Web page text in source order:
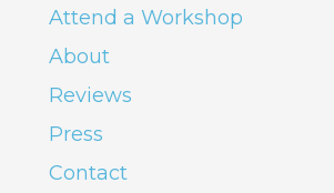
Attend a Workshop
About
Reviews
Press
Contact